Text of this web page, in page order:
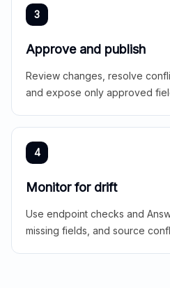
3
Approve and publish
Review changes, resolve
and expose only approved
4
Monitor for drift
Use endpoint checks and
missing fields, and source